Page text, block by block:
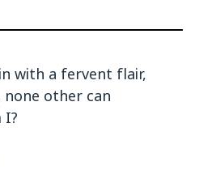
with a fervent flair,
none other can
I?